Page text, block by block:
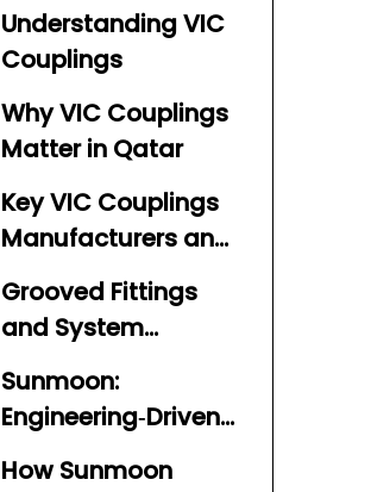
Understanding VIC
Couplings
Why VIC Couplings
Matter in Qatar
Key VIC Couplings
Manufacturers and
Suppliers in Qatar
Grooved Fittings
and System
Sunmoon:
Engineering‑Driven
How Sunmoon